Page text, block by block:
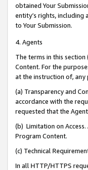
obtained Your
entity’s rights, including
to Your Submission.
4. Agents
The terms in this
Content. For the
at the instruction of, any
(a) Transparency and
accordance with the
requested that the
(b) Limitation on
Program Content.
(c) Technical
In all HTTP/HTTPS